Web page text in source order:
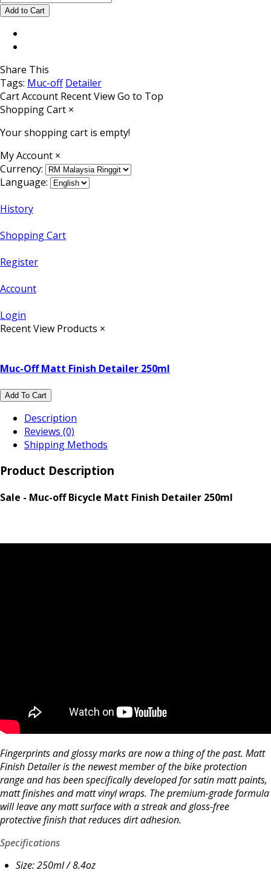
Share This
Tags: Muc-off Detailer
CartAccount Recent ViewGo to Top
Shopping Cart ×
Your shopping cart is empty!
My Account ×
Currency:
Language:
History
Shopping Cart
Register
Account
Login
Recent View Products ×
Muc-Off Matt Finish Detailer 250ml
Add To Cart
Description
Reviews (0)
Shipping Methods
Product Description
Sale - Muc-off Bicycle Matt Finish Detailer 250ml
Fingerprints and glossy marks are now a thing of the past. Matt
Finish Detailer is the newest member of the bike protection
range and has been specifically developed for satin matt paints,
matt finishes and matt vinyl wraps. The premium-grade formula
will leave any matt surface with a streak and gloss-free
protective finish that reduces dirt adhesion.
Specifications
Size: 250ml / 8.4oz